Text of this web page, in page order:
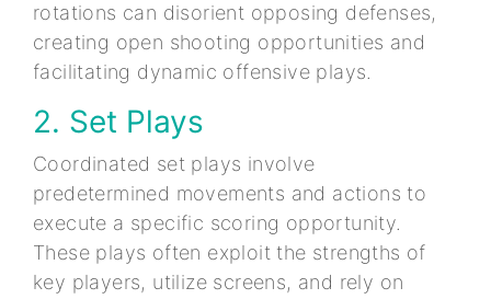
rotations can disorient opposing defenses,
creating open shooting opportunities and
facilitating dynamic offensive plays.
2. Set Plays
Coordinated set plays involve
predetermined movements and actions to
execute a specific scoring opportunity.
These plays often exploit the strengths of
key players, utilize screens, and rely on